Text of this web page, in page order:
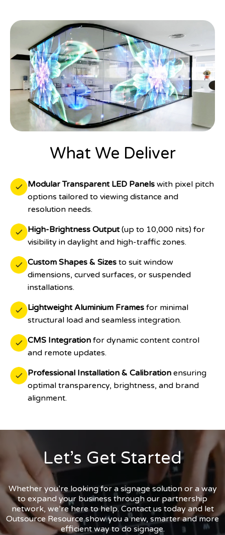
What We Deliver
Modular Transparent LED Panels with pixel pitch
options tailored to viewing distance and
resolution needs.
High-Brightness Output(up to 10,000 nits) for
visibility in daylight and high-traffic zones.
Custom Shapes & Sizes to suit window
dimensions, curved surfaces, or suspended
installations.
Lightweight Aluminium Frames for minimal
structural load and seamless integration.
CMS Integration for dynamic content control
and remote updates.
Professional Installation & Calibration ensuring
optimal transparency, brightness, and brand
alignment.
Let’s Get Started
Whether you’re looking for a signage solution or a way
to expand your business through our partnership
network, we’re here to help. Contact us today and let
Outsource Resource show you a new, smarter and more
efficient way to do signage.